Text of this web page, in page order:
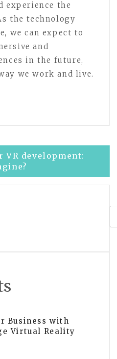
experience the
the technology
we can expect to
and
in the future,
we work and live.
development:
Business with
Virtual Reality